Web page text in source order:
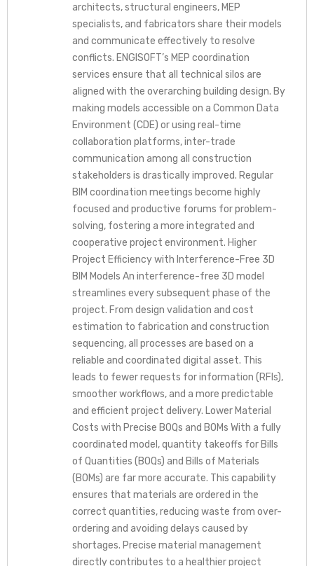
architects, structural engineers, MEP
specialists, and fabricators share their models
and communicate effectively to resolve
conflicts. ENGISOFT’s MEP coordination
services ensure that all technical silos are
aligned with the overarching building design. By
making models accessible on a Common Data
Environment (CDE) or using real-time
collaboration platforms, inter-trade
communication among all construction
stakeholders is drastically improved. Regular
BIM coordination meetings become highly
focused and productive forums for problem-
solving, fostering a more integrated and
cooperative project environment. Higher
Project Efficiency with Interference-Free 3D
BIM Models An interference-free 3D model
streamlines every subsequent phase of the
project. From design validation and cost
estimation to fabrication and construction
sequencing, all processes are based on a
reliable and coordinated digital asset. This
leads to fewer requests for information (RFIs),
smoother workflows, and a more predictable
and efficient project delivery. Lower Material
Costs with Precise BOQs and BOMs With a fully
coordinated model, quantity takeoffs for Bills
of Quantities (BOQs) and Bills of Materials
(BOMs) are far more accurate. This capability
ensures that materials are ordered in the
correct quantities, reducing waste from over-
ordering and avoiding delays caused by
shortages. Precise material management
directly contributes to a healthier project